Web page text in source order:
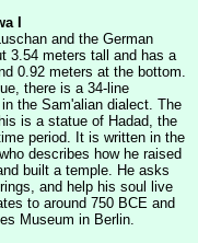
I
and the German
3.54 meters tall and has a
0.92 meters at the bottom.
there is a 34-line
the Sam'alian dialect. The
is a statue of Hadad, the
period. It is written in the
describes how he raised
built a temple. He asks
and help his soul live
to around 750 BCE and
Museum in Berlin.